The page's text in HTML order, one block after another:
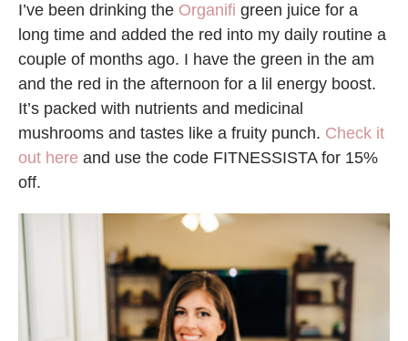
I’ve been drinking the Organifi green juice for a
long time and added the red into my daily routine a
couple of months ago. I have the green in the am
and the red in the afternoon for a lil energy boost.
It’s packed with nutrients and medicinal
mushrooms and tastes like a fruity punch. Check it
out here and use the code FITNESSISTA for 15%
off.